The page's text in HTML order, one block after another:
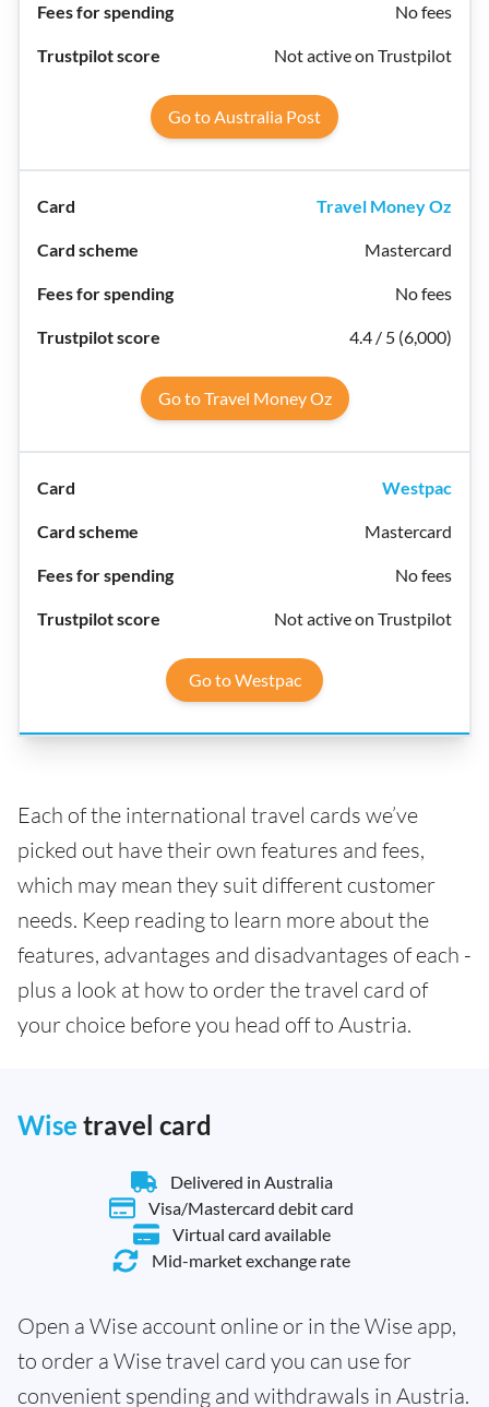
No fees
Not active on Trustpilot
Go to Australia Post
Travel Money Oz
Mastercard
No fees
4.4 / 5 (6,000)
Go to Travel Money Oz
Westpac
Mastercard
No fees
Not active on Trustpilot
Go to Westpac
Each of the international travel cards we’ve
picked out have their own features and fees,
which may mean they suit different customer
needs. Keep reading to learn more about the
features, advantages and disadvantages of each -
plus a look at how to order the travel card of
your choice before you head off to Austria.
Wise travel card
Delivered in Australia
Visa/Mastercard debit card
Virtual card available
Mid-market exchange rate
Open a Wise account online or in the Wise app,
to order a Wise travel card you can use for
convenient spending and withdrawals in Austria.